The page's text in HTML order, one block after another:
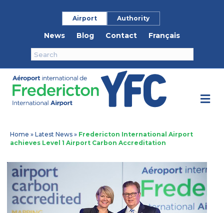
Airport Authority
News Blog Contact Français
Home » Latest News » Fredericton International Airport
achieves Level 1 Airport Carbon Accreditation